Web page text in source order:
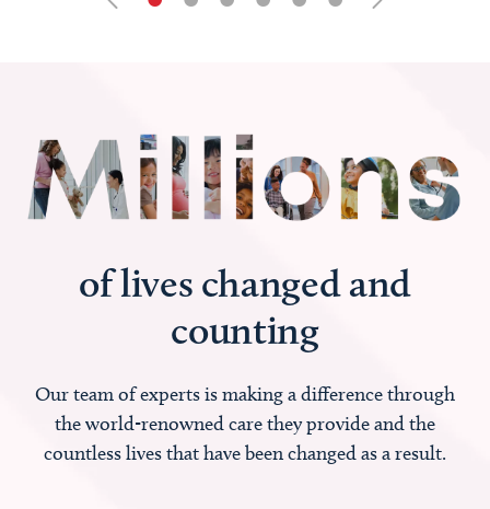
of lives changed and
counting
Our team of experts is making a difference through
the world-renowned care they provide and the
countless lives that have been changed as a result.